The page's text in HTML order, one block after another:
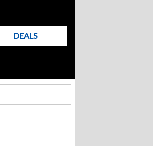
DEALS